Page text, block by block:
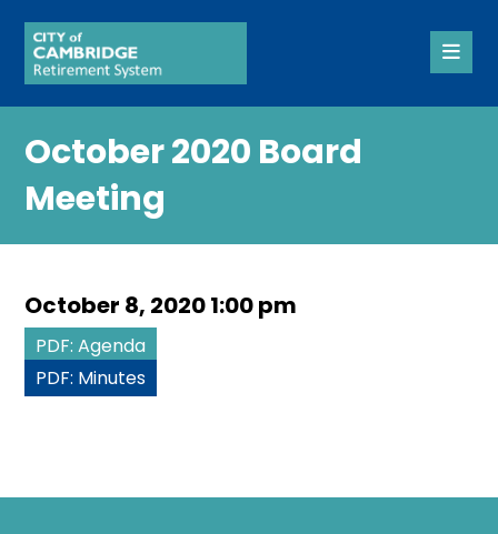
October 2020 Board
Meeting
October 8, 2020 1:00 pm
PDF: Agenda
PDF: Minutes